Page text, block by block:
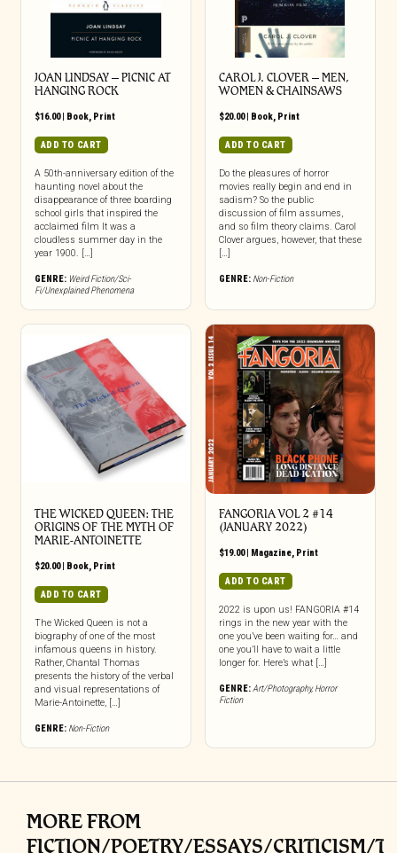
JOAN LINDSAY – PICNIC AT
HANGING ROCK
$16.00| Book, Print
ADD TO CART
A 50th-anniversary edition of the
haunting novel about the
disappearance of three boarding
school girls that inspired the
acclaimed film It was a
cloudless summer day in the
year 1900. […]
GENRE: Weird Fiction/Sci-
Fi/Unexplained Phenomena
CAROL J. CLOVER – MEN,
WOMEN & CHAINSAWS
$20.00| Book, Print
ADD TO CART
Do the pleasures of horror
movies really begin and end in
sadism? So the public
discussion of film assumes,
and so film theory claims. Carol
Clover argues, however, that these
[…]
GENRE: Non-Fiction
THE WICKED QUEEN: THE
ORIGINS OF THE MYTH OF
MARIE-ANTOINETTE
$20.00| Book, Print
ADD TO CART
The Wicked Queen is not a
biography of one of the most
infamous queens in history.
Rather, Chantal Thomas
presents the history of the verbal
and visual representations of
Marie-Antoinette, […]
GENRE: Non-Fiction
FANGORIA VOL 2 #14
(JANUARY 2022)
$19.00| Magazine, Print
ADD TO CART
2022 is upon us! FANGORIA #14
rings in the new year with the
one you’ve been waiting for… and
one you’ll have to wait a little
longer for. Here’s what […]
GENRE:Art/Photography,Horror
Fiction
MORE FROM
FICTION/POETRY/ESSAYS/CRITICISM/